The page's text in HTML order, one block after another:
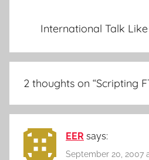
International Talk
2 thoughts on “Scripting
EER says:
September 20, 2007